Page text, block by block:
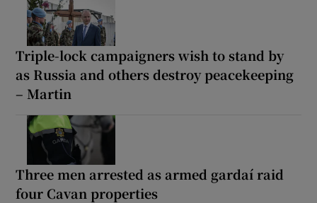
Triple-lock campaigners wish to stand by
as Russia and others destroy peacekeeping
– Martin
Three men arrested as armed gardaí raid
four Cavan properties